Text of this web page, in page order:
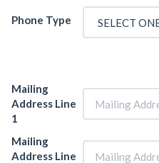
Phone Type
Mailing
Address Line
1
Mailing
Address Line